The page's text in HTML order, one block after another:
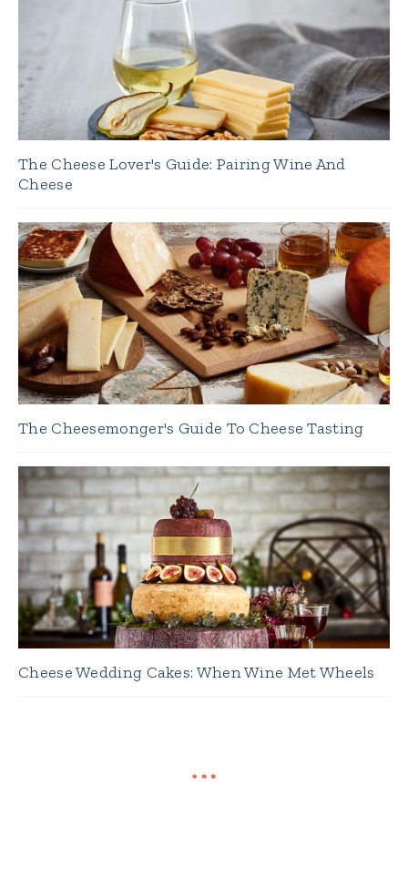
The Cheese Lover's Guide: Pairing Wine And
Cheese
The Cheesemonger's Guide To Cheese Tasting
Cheese Wedding Cakes: When Wine Met Wheels